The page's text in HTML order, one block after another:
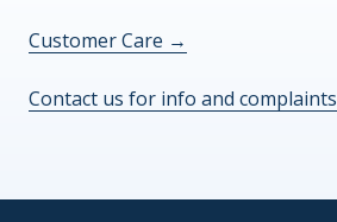
Customer Care →
Contact us for info and complaints